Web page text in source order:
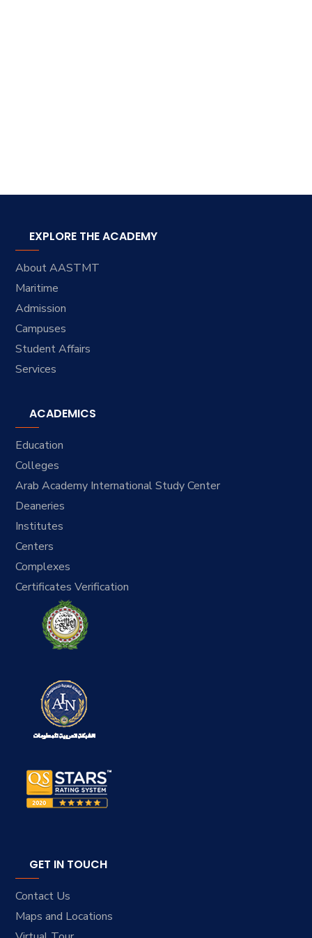
EXPLORE THE ACADEMY
About AASTMT
Maritime
Admission
Campuses
Student Affairs
Services
ACADEMICS
Education
Colleges
Arab Academy International Study Center
Deaneries
Institutes
Centers
Complexes
Certificates Verification
GET IN TOUCH
Contact Us
Maps and Locations